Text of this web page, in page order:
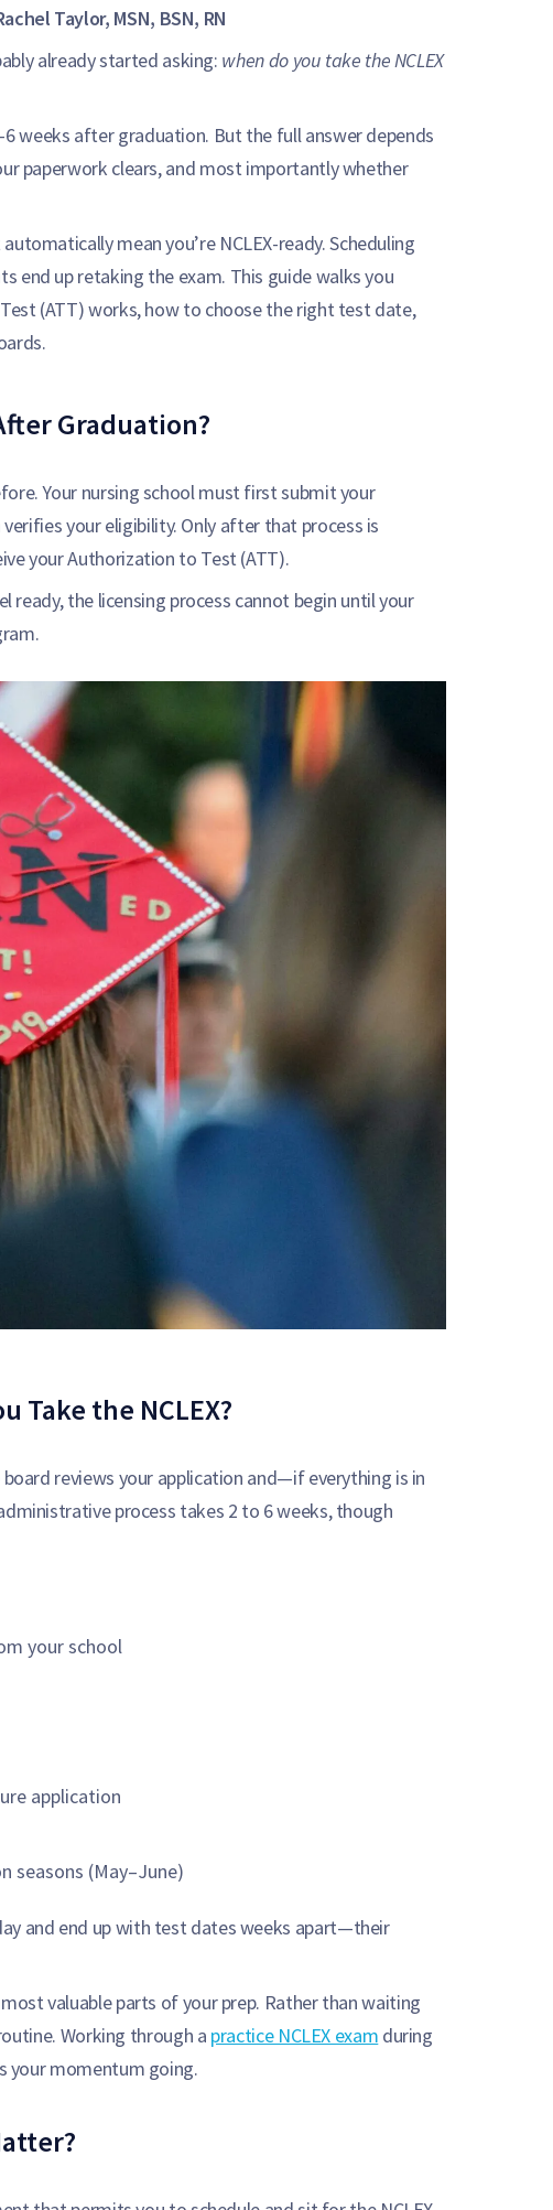
Taylor, MSN, BSN, RN
already started asking: when do you take the NCLEX
weeks after graduation. But the full answer depends
paperwork clears, and most importantly whether
mean you’re NCLEX-ready. Scheduling
end up retaking the exam. This guide walks you
(ATT) works, how to choose the right test date,
Graduation?
Your nursing school must first submit your
your eligibility. Only after that process is
your Authorization to Test (ATT).
ready, the licensing process cannot begin until your
Take the NCLEX?
reviews your application and—if everything is in
process takes 2 to 6 weeks, though
your school
application
seasons (May–June)
and end up with test dates weeks apart—their
valuable parts of your prep. Rather than waiting
Working through a practice NCLEX exam during
your momentum going.